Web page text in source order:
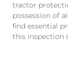
tractor
possession of
find essential
this inspection